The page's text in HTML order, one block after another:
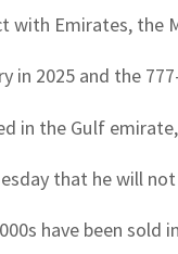
with Emirates, the
in 2025 and the
in the Gulf
that he will
have been